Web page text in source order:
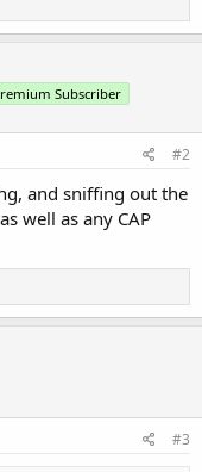
Subscriber
#2
and sniffing out the
well as any CAP
#3